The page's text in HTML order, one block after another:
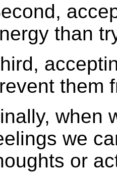
than
them
when
we
or